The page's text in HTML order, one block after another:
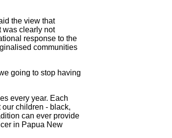
the view that
was clearly not
response to the
communities
going to stop having
every year. Each
children - black,
can ever provide
in Papua New